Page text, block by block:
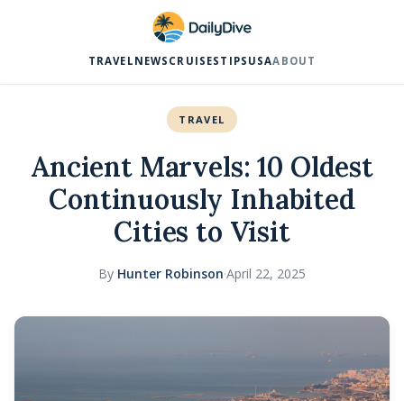
TRAVEL NEWS CRUISES TIPS USAABOUT
TRAVEL
Ancient Marvels: 10 Oldest
Continuously Inhabited
Cities to Visit
By Hunter Robinson·April 22, 2025